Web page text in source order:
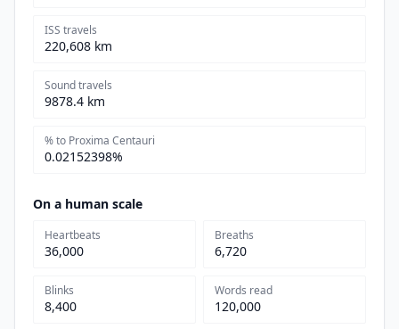
ISS travels
220,608 km
Sound travels
9878.4 km
% to Proxima Centauri
0.02152398%
On a human scale
Heartbeats
36,000
Breaths
6,720
Blinks
8,400
Words read
120,000